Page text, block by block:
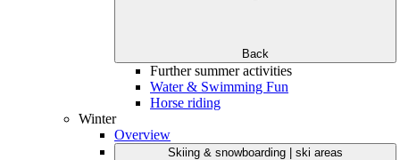
Back
Further summer activities
Water & Swimming Fun
Horse riding
Winter
Overview
Skiing & snowboarding | ski areas